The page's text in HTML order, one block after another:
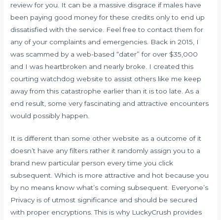
review for you. It can be a massive disgrace if males have
been paying good money for these credits only to end up
dissatisfied with the service. Feel free to contact them for
any of your complaints and emergencies. Back in 2015, I
was scammed by a web-based “dater” for over $35,000
and I was heartbroken and nearly broke. I created this
courting watchdog website to assist others like me keep
away from this catastrophe earlier than it is too late. As a
end result, some very fascinating and attractive encounters
would possibly happen.
It is different than some other website as a outcome of it
doesn’t have any filters rather it randomly assign you to a
brand new particular person every time you click
subsequent. Which is more attractive and hot because you
by no means know what’s coming subsequent. Everyone’s
Privacy is of utmost significance and should be secured
with proper encryptions. This is why LuckyCrush provides